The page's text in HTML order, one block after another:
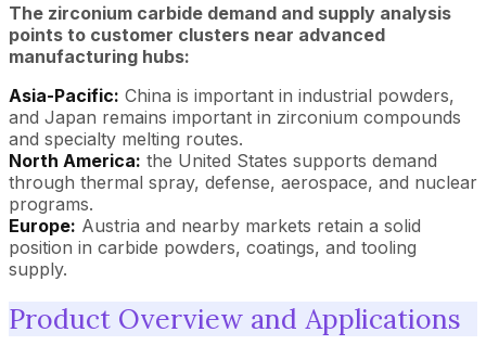
The zirconium carbide demand and supply analysis
points to customer clusters near advanced
manufacturing hubs:
Asia-Pacific: China is important in industrial powders,
and Japan remains important in zirconium compounds
and specialty melting routes.
North America: the United States supports demand
through thermal spray, defense, aerospace, and nuclear
programs.
Europe: Austria and nearby markets retain a solid
position in carbide powders, coatings, and tooling
supply.
Product Overview and Applications